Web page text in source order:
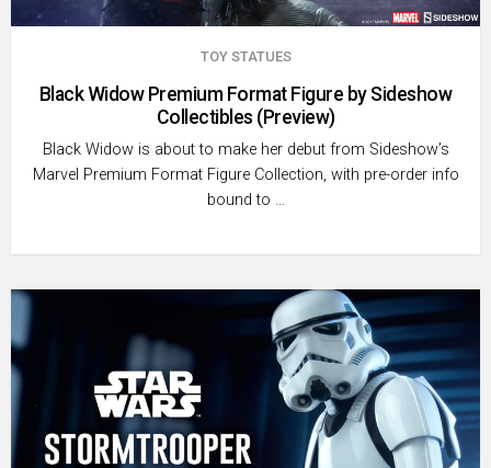
TOY STATUES
Black Widow Premium Format Figure by Sideshow
Collectibles (Preview)
Black Widow is about to make her debut from Sideshow’s
Marvel Premium Format Figure Collection, with pre-order info
bound to …